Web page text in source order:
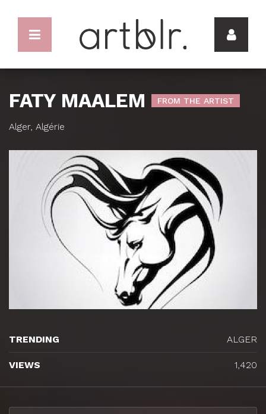
FATY MAALEM FROM THE ARTIST
Alger, Algérie
TRENDING ALGER
VIEWS 1,420